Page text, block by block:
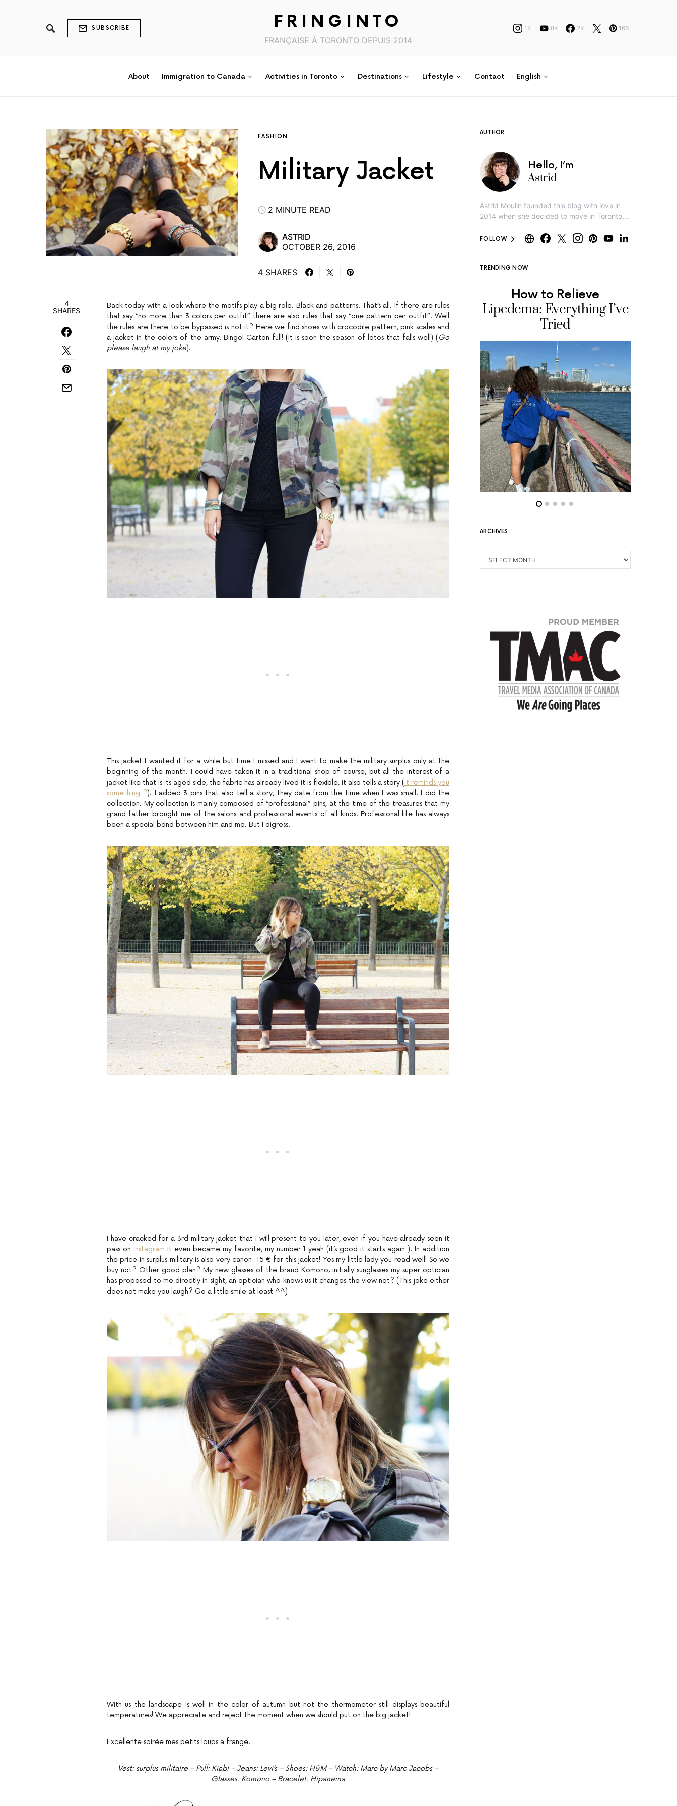
SUBSCRIBE FRINGINTO
FRANÇAISE À TORONTO DEPUIS 2014
14 8K 2K 166
About Immigration to Canada Activities in Toronto Destinations Lifestyle Contact English
FASHION
Military Jacket
2 MINUTE READ
ASTRID
OCTOBER 26, 2016
4 SHARES
4
SHARES
Back today with a look where the motifs play a big role. Black and patterns. That’s all. If there are rules
that say “no more than 3 colors per outfit” there are also rules that say “one pattern per outfit”. Well
the rules are there to be bypassed is not it? Here we find shoes with crocodile pattern, pink scales and
a jacket in the colors of the army. Bingo! Carton full! (It is soon the season of lotos that falls well) ( Go
please laugh at my joke).
This jacket I wanted it for a while but time I missed and I went to make the military surplus only at the
beginning of the month. I could have taken it in a traditional shop of course, but all the interest of a
jacket like that is its aged side, the fabric has already lived it is flexible, it also tells a story (it reminds you
something ?). I added 3 pins that also tell a story, they date from the time when I was small. I did the
collection. My collection is mainly composed of “professional” pins, at the time of the treasures that my
grand father brought me of the salons and professional events of all kinds. Professional life has always
been a special bond between him and me. But I digress.
I have cracked for a 3rd military jacket that I will present to you later, even if you have already seen it
pass on Instagram it even became my favorite, my number 1 yeah (it’s good it starts again ). In addition
the price in surplus military is also very canon: 15 € for this jacket! Yes my little lady you read well! So we
buy not? Other good plan? My new glasses of the brand Komono, initially sunglasses my super optician
has proposed to me directly in sight, an optician who knows us it changes the view not? (This joke either
does not make you laugh? Go a little smile at least ^^)
With us the landscape is well in the color of autumn but not the thermometer still displays beautiful
temperatures! We appreciate and reject the moment when we should put on the big jacket!
Excellente soirée mes petits loups à frange.
Vest: surplus militaire – Pull: Kiabi – Jeans: Levi’s – Shoes: H&M – Watch: Marc by Marc Jacobs –
Glasses: Komono – Bracelet: Hipanema
AUTHOR
Hello, I’m
Astrid
Astrid Moulin founded this blog with love in
2014 when she decided to move in Toronto,…
FOLLOW
TRENDING NOW
How to Relieve
Lipedema: Everything I’ve
Tried
ARCHIVES
ARCHIVES